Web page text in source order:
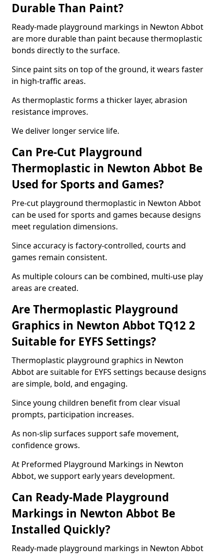
Durable Than Paint?
Ready-made playground markings in Newton Abbot
are more durable than paint because thermoplastic
bonds directly to the surface.
Since paint sits on top of the ground, it wears faster
in high-traffic areas.
As thermoplastic forms a thicker layer, abrasion
resistance improves.
We deliver longer service life.
Can Pre-Cut Playground
Thermoplastic in Newton Abbot Be
Used for Sports and Games?
Pre-cut playground thermoplastic in Newton Abbot
can be used for sports and games because designs
meet regulation dimensions.
Since accuracy is factory-controlled, courts and
games remain consistent.
As multiple colours can be combined, multi-use play
areas are created.
Are Thermoplastic Playground
Graphics in Newton Abbot TQ12 2
Suitable for EYFS Settings?
Thermoplastic playground graphics in Newton
Abbot are suitable for EYFS settings because designs
are simple, bold, and engaging.
Since young children benefit from clear visual
prompts, participation increases.
As non-slip surfaces support safe movement,
confidence grows.
At Preformed Playground Markings in Newton
Abbot, we support early years development.
Can Ready-Made Playground
Markings in Newton Abbot Be
Installed Quickly?
Ready-made playground markings in Newton Abbot